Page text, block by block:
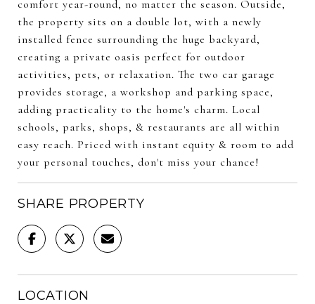
comfort year-round, no matter the season. Outside,
the property sits on a double lot, with a newly
installed fence surrounding the huge backyard,
creating a private oasis perfect for outdoor
activities, pets, or relaxation. The two car garage
provides storage, a workshop and parking space,
adding practicality to the home's charm. Local
schools, parks, shops, & restaurants are all within
easy reach. Priced with instant equity & room to add
your personal touches, don't miss your chance!
SHARE PROPERTY
LOCATION